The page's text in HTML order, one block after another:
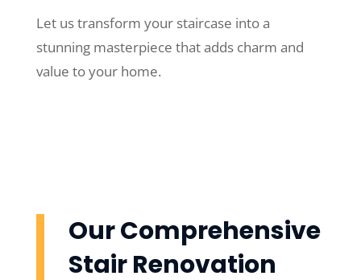
Let us transform your staircase into a
stunning masterpiece that adds charm and
value to your home.
Our Comprehensive
Stair Renovation